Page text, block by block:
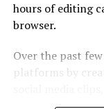
Creating
attention and
effectively.
media, product
hours of editing
browser.
Over the past
platforms by
based content. I